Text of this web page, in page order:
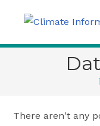
There aren't any